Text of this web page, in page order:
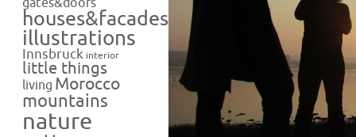
gates&doors
houses&facades
illustrations
Innsbruck interior
little things
living Morocco
mountains
nature